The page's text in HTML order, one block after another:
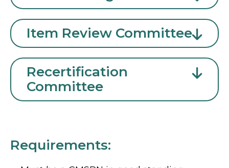
Item Review Committee
Recertification
Committee
Requirements: